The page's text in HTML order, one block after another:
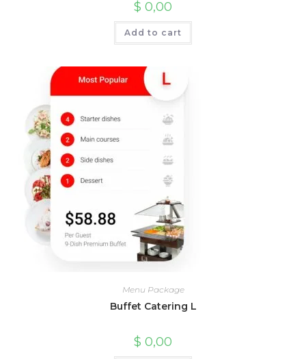
$ 0,00
Add to cart
Menu Package
Buffet Catering L
$ 0,00